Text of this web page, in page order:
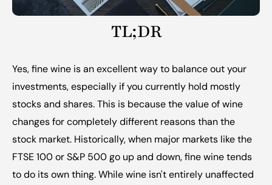
TL;DR
Yes, fine wine is an excellent way to balance out your
investments, especially if you currently hold mostly
stocks and shares. This is because the value of wine
changes for completely different reasons than the
stock market. Historically, when major markets like the
FTSE 100 or S&P 500 go up and down, fine wine tends
to do its own thing. While wine isn't entirely unaffected